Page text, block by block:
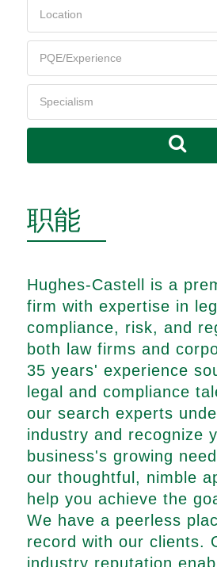
职能
Hughes-Castell is a
firm with expertise in
compliance, risk, and
both law firms and
35 years' experience
legal and compliance
our search experts
industry and recognize
business's growing
our thoughtful, nimble
help you achieve the
We have a peerless
record with our clients.
industry reputation